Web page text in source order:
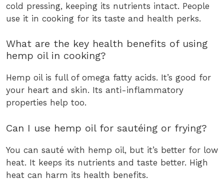
cold pressing, keeping its nutrients intact. People
use it in cooking for its taste and health perks.
What are the key health benefits of using
hemp oil in cooking?
Hemp oil is full of omega fatty acids. It’s good for
your heart and skin. Its anti-inflammatory
properties help too.
Can I use hemp oil for sautéing or frying?
You can sauté with hemp oil, but it’s better for low
heat. It keeps its nutrients and taste better. High
heat can harm its health benefits.